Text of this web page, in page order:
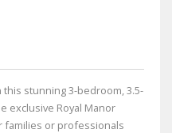
stunning 3-bedroom, 3.5-
exclusive Royal Manor
families or professionals